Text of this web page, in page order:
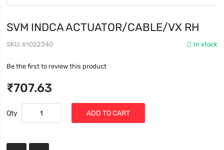
SVM INDCA ACTUATOR/CABLE/VX RH
In stock
SKU 61022340
Be the first to review this product
₹707.63
Qty ADD TO CART